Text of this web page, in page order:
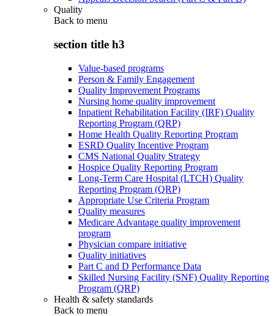
Quality
Back to menu
section title h3
Value-based programs
Person & Family Engagement
Quality Improvement Programs
Nursing home quality improvement
Inpatient Rehabilitation Facility (IRF) Quality
Reporting Program (QRP)
Home Health Quality Reporting Program
ESRD Quality Incentive Program
CMS National Quality Strategy
Hospice Quality Reporting Program
Long-Term Care Hospital (LTCH) Quality
Reporting Program (QRP)
Appropriate Use Criteria Program
Quality measures
Medicare Advantage quality improvement
program
Physician compare initiative
Quality initiatives
Part C and D Performance Data
Skilled Nursing Facility (SNF) Quality Reporting
Program (QRP)
Health & safety standards
Back to menu